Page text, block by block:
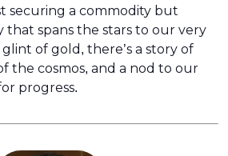
securing a commodity but
that spans the stars to our very
of gold, there’s a story of
the cosmos, and a nod to our
progress.